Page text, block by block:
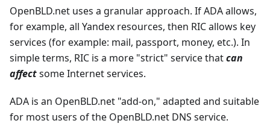
OpenBLD.net uses a granular approach. If ADA allows,
for example, all Yandex resources, then RIC allows key
services (for example: mail, passport, money, etc.). In
simple terms, RIC is a more "strict" service thatcan
affectsome Internet services.
ADA is an OpenBLD.net "add-on," adapted and suitable
for most users of the OpenBLD.net DNS service.